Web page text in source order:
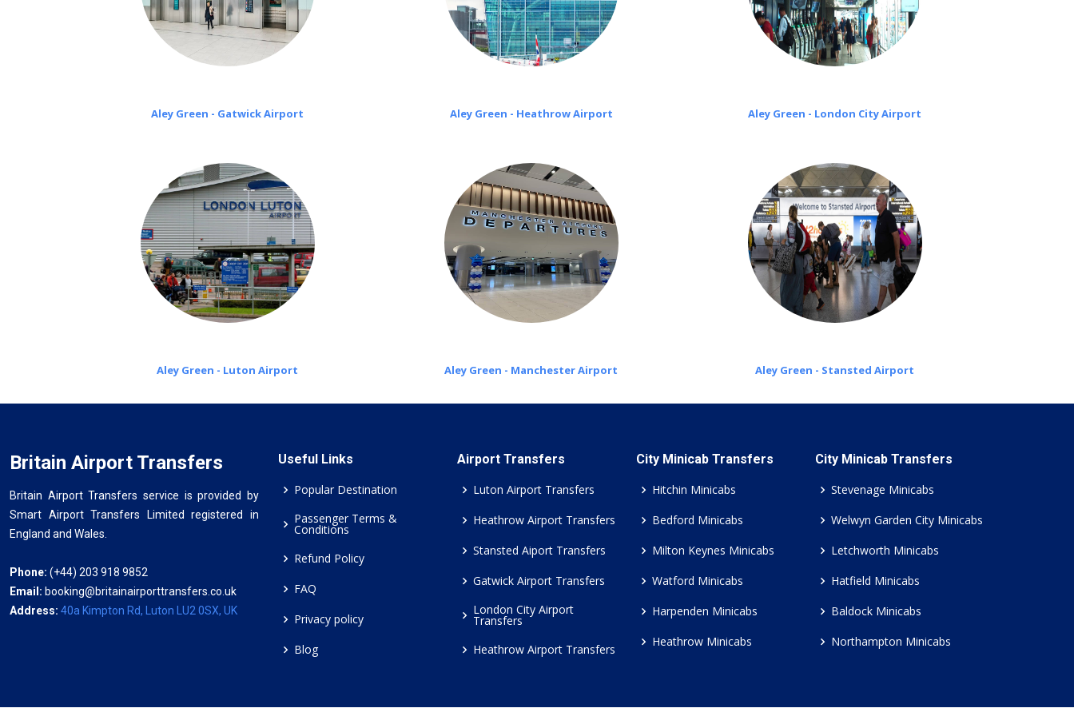
Aley Green - Gatwick Airport Aley Green - Heathrow Airport Aley Green - London City Airport
Aley Green - Luton Airport Aley Green - Manchester Airport Aley Green - Stansted Airport
Britain Airport Transfers
Britain Airport Transfers service is provided by
Smart Airport Transfers Limited registered in
England and Wales.
Phone: (+44) 203 918 9852
Email: booking@britainairporttransfers.co.uk
Address: 40a Kimpton Rd, Luton LU2 0SX, UK
Useful Links
Popular Destination
Passenger Terms &
Conditions
Refund Policy
FAQ
Privacy policy
Blog
Airport Transfers
Luton Airport Transfers
Heathrow Airport Transfers
Stansted Aiport Transfers
Gatwick Airport Transfers
London City Airport
Transfers
Heathrow Airport Transfers
City Minicab Transfers
Hitchin Minicabs
Bedford Minicabs
Milton Keynes Minicabs
Watford Minicabs
Harpenden Minicabs
Heathrow Minicabs
City Minicab Transfers
Stevenage Minicabs
Welwyn Garden City Minicabs
Letchworth Minicabs
Hatfield Minicabs
Baldock Minicabs
Northampton Minicabs